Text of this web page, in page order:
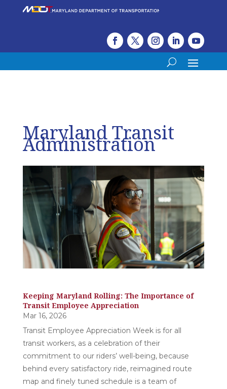
Maryland Transit
Administration
Keeping Maryland Rolling: The Importance of
Transit Employee Appreciation
Mar 16, 2026
Transit Employee Appreciation Week is for all
transit workers, as a celebration of their
commitment to our riders’ well-being, because
behind every satisfactory ride, reimagined route
map and finely tuned schedule is a team of